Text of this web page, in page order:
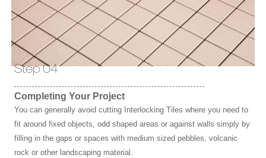
Step 04
Completing Your Project
You can generally avoid cutting Interlocking Tiles where you need to
fit around fixed objects, odd shaped areas or against walls simply by
filling in the gaps or spaces with medium sized pebbles, volcanic
rock or other landscaping material.